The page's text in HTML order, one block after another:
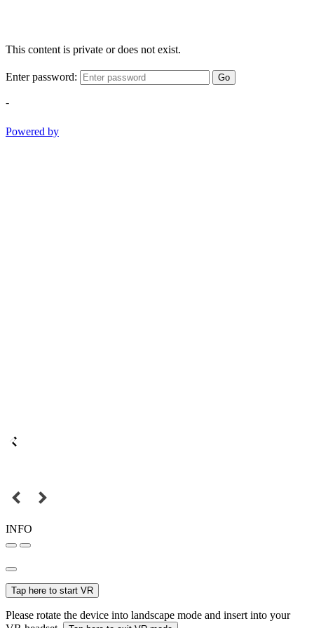
This content is private or does not exist.
Enter password: Go
-
Powered by
INFO
Tap here to start VR
Please rotate the device into landscape mode and insert into your